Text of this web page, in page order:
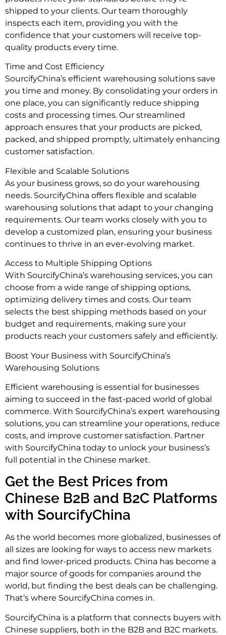
shipped to your clients. Our team thoroughly
inspects each item, providing you with the
confidence that your customers will receive top-
quality products every time.
Time and Cost Efficiency
SourcifyChina’s efficient warehousing solutions save
you time and money. By consolidating your orders in
one place, you can significantly reduce shipping
costs and processing times. Our streamlined
approach ensures that your products are picked,
packed, and shipped promptly, ultimately enhancing
customer satisfaction.
Flexible and Scalable Solutions
As your business grows, so do your warehousing
needs. SourcifyChina offers flexible and scalable
warehousing solutions that adapt to your changing
requirements. Our team works closely with you to
develop a customized plan, ensuring your business
continues to thrive in an ever-evolving market.
Access to Multiple Shipping Options
With SourcifyChina’s warehousing services, you can
choose from a wide range of shipping options,
optimizing delivery times and costs. Our team
selects the best shipping methods based on your
budget and requirements, making sure your
products reach your customers safely and efficiently.
Boost Your Business with SourcifyChina’s
Warehousing Solutions
Efficient warehousing is essential for businesses
aiming to succeed in the fast-paced world of global
commerce. With SourcifyChina’s expert warehousing
solutions, you can streamline your operations, reduce
costs, and improve customer satisfaction. Partner
with SourcifyChina today to unlock your business’s
full potential in the Chinese market.
Get the Best Prices from
Chinese B2B and B2C Platforms
with SourcifyChina
As the world becomes more globalized, businesses of
all sizes are looking for ways to access new markets
and find lower-priced products. China has become a
major source of goods for companies around the
world, but finding the best deals can be challenging.
That’s where SourcifyChina comes in.
SourcifyChina is a platform that connects buyers with
Chinese suppliers, both in the B2B and B2C markets.